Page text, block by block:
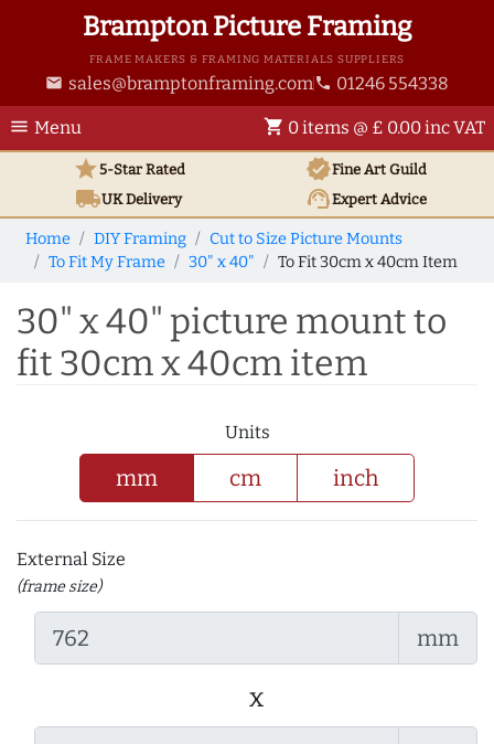
Brampton Picture Framing
FRAME MAKERS & FRAMING MATERIALS SUPPLIERS
email sales@bramptonframing.com phone 01246 554338
menu Menu shopping_cart 0 items @ £ 0.00 inc VAT
star5-Star Rated verifiedFine Art Guild
local_shippingUKDelivery support_agentExpert Advice
Home DIY Framing
Cut to Size Picture Mounts
To Fit My Frame
30" x 40" To Fit 30cm x 40cm Item
30" x 40" picture mount to
fit 30cm x 40cm item
Units
mm cm inch
External Size
(frame size)
mm
x